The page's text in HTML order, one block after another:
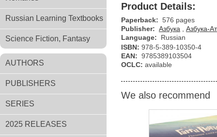
Russian Learning Textbooks
Science Fiction, Fantasy
AUTHORS
PUBLISHERS
SERIES
2025 RELEASES
Product Details:
Paperback: 576 pages
Publisher: Азбука
Азбука-
Language:
Russian
ISBN: 978-5-389-10350-4
EAN: 9785389103504
OCLC: available
We also recommend